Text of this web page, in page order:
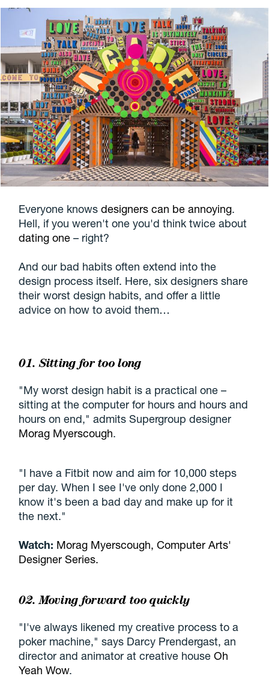
Everyone knowsdesigners can be annoying.
Hell, if you weren't one you'd think twice about
dating one – right?
And our bad habits often extend into the
design process itself. Here, six designers share
their worst design habits, and offer a little
advice on how to avoid them…
01. Sitting for too long
"My worst design habit is a practical one –
sitting at the computer for hours and hours and
hours on end," admits Supergroup designer
Morag Myerscough.
"I have a Fitbit now and aim for 10,000 steps
per day. When I see I've only done 2,000 I
know it's been a bad day and make up for it
the next."
Watch: Morag Myerscough, Computer Arts'
Designer Series.
02. Moving forward too quickly
"I've always likened my creative process to a
poker machine," says Darcy Prendergast, an
director and animator at creative houseOh
Yeah Wow.